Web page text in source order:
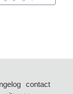
contact